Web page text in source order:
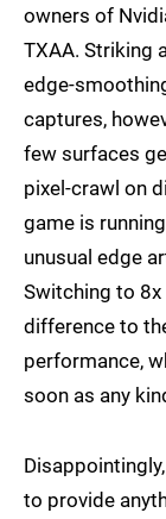
owners of
TXAA. Striking
edge-
captures,
few surfaces
pixel-crawl on
game is
unusual edge
Switching to
difference to
performance,
soon as any
to provide